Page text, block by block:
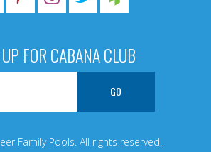
FOR CABANA CLUB
Family Pools. All rights reserved.